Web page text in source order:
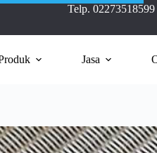
Telp. 02273518599
Jasa